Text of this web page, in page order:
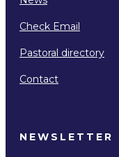
Check Email
Pastoral directory
Contact
NEWSLETTER